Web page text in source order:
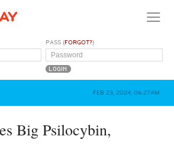
PASS (FORGOT?)
FEB 23, 2024, 06:27AM
Big Psilocybin,